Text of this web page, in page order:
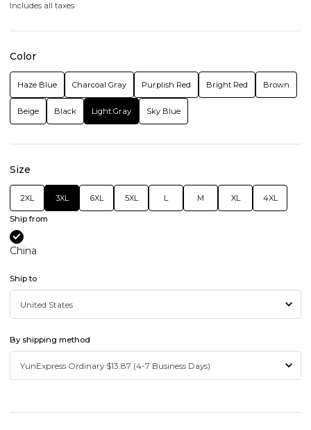
Includes all taxes
Color
Haze Blue Charcoal Gray Purplish Red Bright Red Brown
Beige Black Light Gray Sky Blue
Size
2XL 3XL 6XL 5XL L M XL 4XL
Ship from
China
Ship to
By shipping method